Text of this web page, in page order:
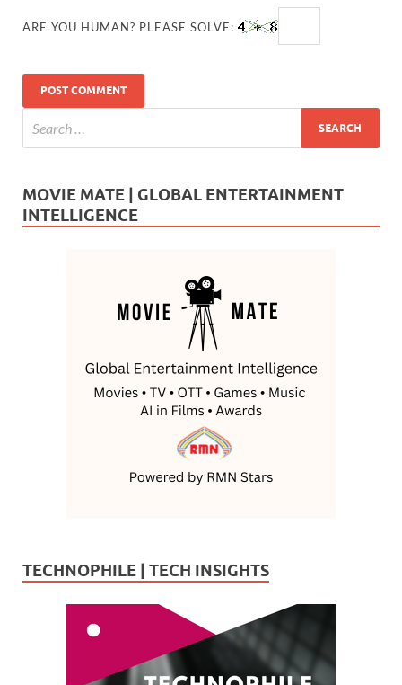
ARE YOU HUMAN? PLEASE SOLVE:
MOVIE MATE | GLOBAL ENTERTAINMENT
INTELLIGENCE
TECHNOPHILE | TECH INSIGHTS